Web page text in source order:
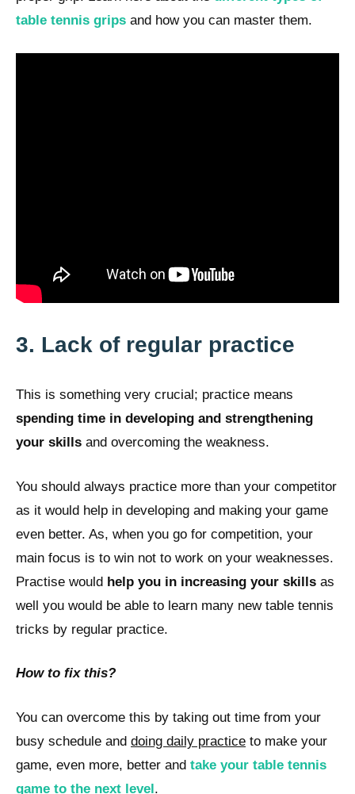
table tennis grips and how you can master them.
3. Lack of regular practice
This is something very crucial; practice means
spending time in developing and strengthening
your skills and overcoming the weakness.
You should always practice more than your competitor
as it would help in developing and making your game
even better. As, when you go for competition, your
main focus is to win not to work on your weaknesses.
Practise would help you in increasing your skills as
well you would be able to learn many new table tennis
tricks by regular practice.
How to fix this?
You can overcome this by taking out time from your
busy schedule and doing daily practice to make your
game, even more, better and take your table tennis
game to the next level.